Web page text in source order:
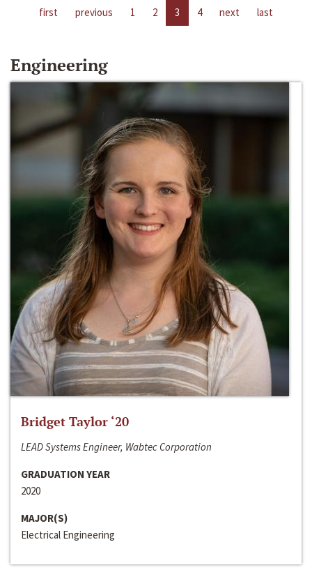
first previous 1 2 3 4 next last
Engineering
Bridget Taylor ‘20
LEAD Systems Engineer, Wabtec Corporation
GRADUATION YEAR
2020
MAJOR(S)
Electrical Engineering